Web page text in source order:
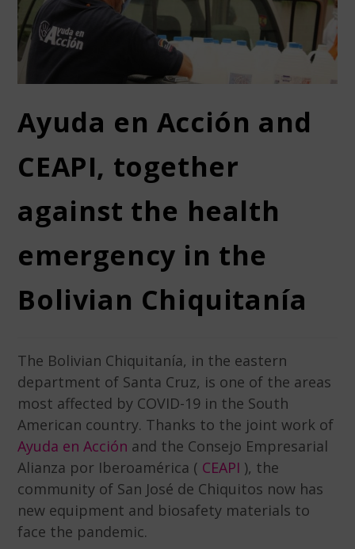
Ayuda en Acción and
CEAPI, together
against the health
emergency in the
Bolivian Chiquitanía
The Bolivian Chiquitanía, in the eastern
department of Santa Cruz, is one of the areas
most affected by COVID-19 in the South
American country. Thanks to the joint work of
Ayuda en Acción and the Consejo Empresarial
Alianza por Iberoamérica ( CEAPI ), the
community of San José de Chiquitos now has
new equipment and biosafety materials to
face the pandemic.